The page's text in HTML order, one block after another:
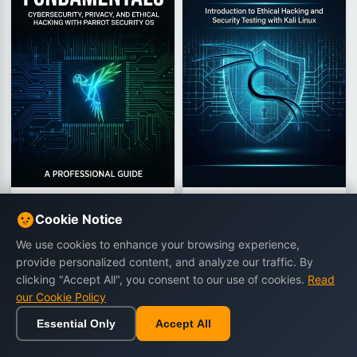
Cybersecurity, Privacy, and Ethical
by CloudMatrix Editorial Team
448 views
€23.90 €15.90
by CloudMatrix Editorial Team
433 views
€18.90 €15.90
Buy Now
Cookie Notice
We use cookies to enhance your browsing experience,
provide personalized content, and analyze our traffic. By
clicking "Accept All", you consent to our use of cookies. Read
our Cookie Policy
Essential Only Accept All
Home Browse Cart